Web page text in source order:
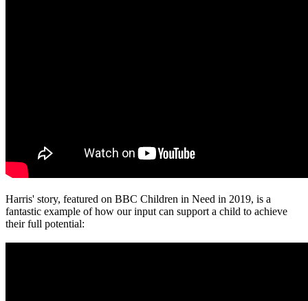
Harris' story, featured on BBC Children in Need in 2019, is a
fantastic example of how our input can support a child to achieve
their full potential: